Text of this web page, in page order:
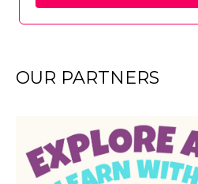
OUR PARTNERS